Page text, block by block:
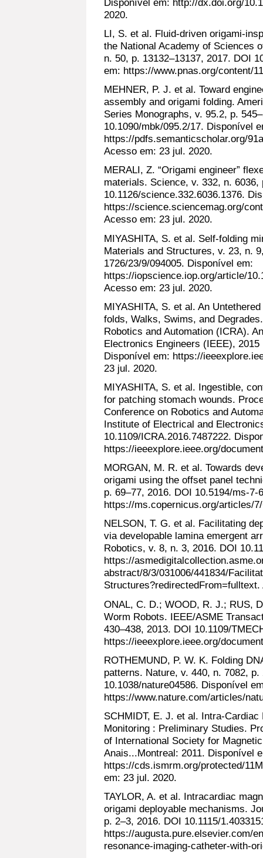
2020.
LI, S. et al. Fluid-driven origami-
the National Academy of Sciences
n. 50, p. 13132–13137, 2017. DOI
em: https://www.pnas.org/content/
MEHNER, P. J. et al. Toward
assembly and origami folding.
Series Monographs, v. 95.2, p.
10.1090/mbk/095.2/17. Disponível
https://pdfs.semanticscholar.org/
Acesso em: 23 jul. 2020.
MERALI, Z. “Origami engineer”
materials. Science, v. 332, n. 6036,
10.1126/science.332.6036.1376.
https://science.sciencemag.org/
Acesso em: 23 jul. 2020.
MIYASHITA, S. et al. Self-folding
Materials and Structures, v. 23, n.
1726/23/9/094005. Disponível em:
https://iopscience.iop.org/article/
Acesso em: 23 jul. 2020.
MIYASHITA, S. et al. An
folds, Walks, Swims, and
Robotics and Automation (ICRA).
Electronics Engineers (IEEE),
Disponível em: https://
23 jul. 2020.
MIYASHITA, S. et al. Ingestible,
for patching stomach wounds.
Conference on Robotics and
Institute of Electrical and
10.1109/ICRA.2016.7487222.
https://ieeexplore.ieee.org/
MORGAN, M. R. et al. Towards
origami using the offset panel
p. 69–77, 2016. DOI 10.5194/ms-
https://ms.copernicus.org/articles/
NELSON, T. G. et al. Facilitating
via developable lamina emergent
Robotics, v. 8, n. 3, 2016. DOI
https://
abstract/8/3/031006/441834/
ONAL, C. D.; WOOD, R. J.; RUS,
Worm Robots. IEEE/ASME
430–438, 2013. DOI 10.1109/
https://ieeexplore.ieee.org/
ROTHEMUND, P. W. K. Folding
patterns. Nature, v. 440, n. 7082, p.
10.1038/nature04586. Disponível
https://www.nature.com/articles/
SCHMIDT, E. J. et al. Intra-
Monitoring : Preliminary Studies.
of International Society for
Anais...Montreal: 2011. Disponível
https://cds.ismrm.org/protected/
em: 23 jul. 2020.
TAYLOR, A. et al. Intracardiac
origami deployable mechanisms.
p. 2–3, 2016. DOI 10.1115/
https://augusta.pure.elsevier.com/
resonance-imaging-catheter-with-